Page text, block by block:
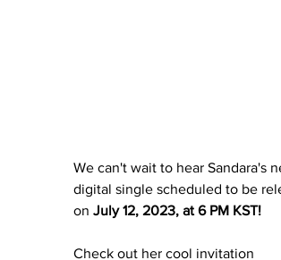
We can't wait to hear Sandara's
digital single scheduled to be
on July 12, 2023, at 6 PM KST!
Check out her cool invitation